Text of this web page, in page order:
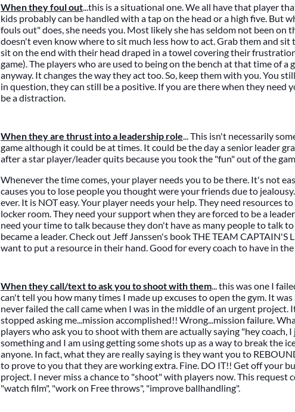
When they foul out ...this is a situational one. We all have that player
kids probably can be handled with a tap on the head or a high five. But
fouls out" does, she needs you. Most likely she has seldom not been on
doesn't even know where to sit much less how to act. Grab them and
sit on the end with their head draped in a towel covering their
game). The players who are used to being on the bench at that time of
anyway. It changes the way they act too. So, keep them with you. You
in question, they can still be a positive. If you are there when they need
be a distraction.
When they are thrust into a leadership role ... This isn't necessarily
game although it could be at times. It could be the day a senior leader
after a star player/leader quits because you took the "fun" out of the
Whenever the time comes, your player needs you to be there. It's not
causes you to lose people you thought were your friends due to
ever. It is NOT easy. Your player needs your help. They need resources
locker room. They need your support when they are forced to be a
need your time to talk because they don't have as many people to talk
became a leader. Check out Jeff Janssen's book THE TEAM CAPTAIN'S
want to put a resource in their hand. Good for every coach to have in the
When they call/text to ask you to shoot with them ... this was one I
can't tell you how many times I made up excuses to open the gym. It
never failed the call came when I was in the middle of an urgent project.
stopped asking me...mission accomplished!! Wrong...mission failure.
players who ask you to shoot with them are actually saying "hey coach,
something and I am using getting some shots up as a way to break the
anyone. In fact, what they are really saying is they want you to
to prove to you that they are working extra. Fine. DO IT!! Get off your
project. I never miss a chance to "shoot" with players now. This request
"watch film", "work on Free throws", "improve ballhandling".